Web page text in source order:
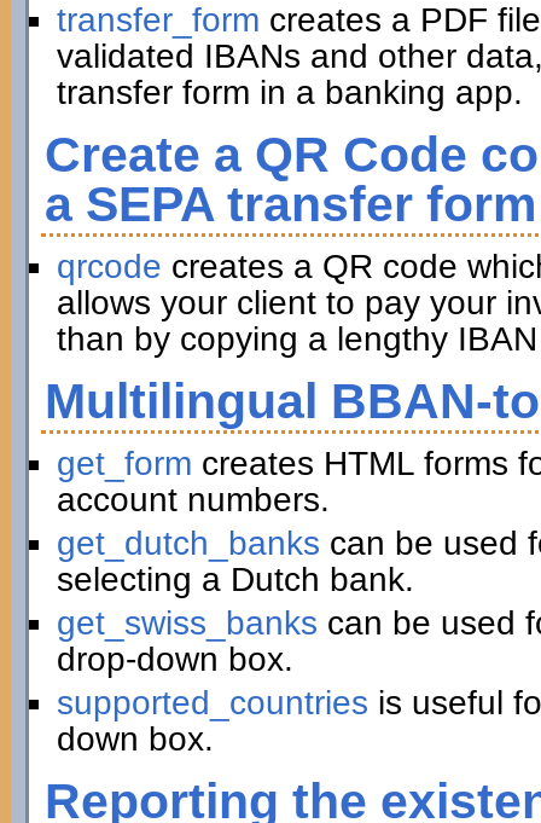
transfer_form creates a PDF
validated IBANs and other
transfer form in a banking app.
Create a QR Code
a SEPA transfer form
qrcode creates a QR code
allows your client to pay your
than by copying a lengthy
Multilingual BBAN-
get_form creates HTML forms
account numbers.
get_dutch_banks can be used
selecting a Dutch bank.
get_swiss_banks can be used
drop-down box.
supported_countries is useful
down box.
Reporting the